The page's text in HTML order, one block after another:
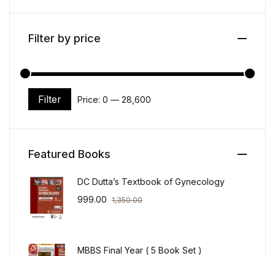
Filter by price
Min price
Max price
Filter Price: ₹0 — ₹28,600
Featured Books
DC Dutta’s Textbook of Gynecology
999.00 1,350.00
MBBS Final Year ( 5 Book Set )